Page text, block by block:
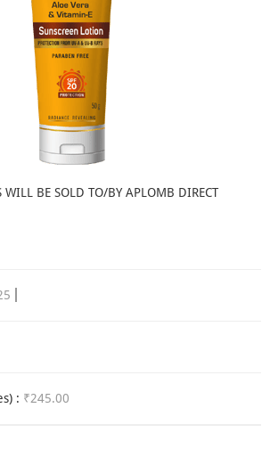
WILL BE SOLD TO/BY APLOMB DIRECT
: ₹245.00